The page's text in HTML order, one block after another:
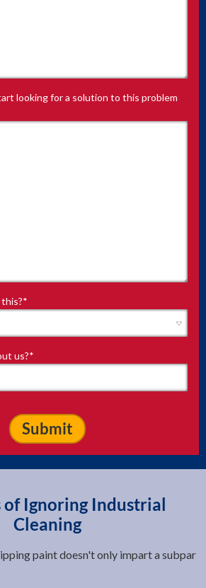
looking for a solution to this problem
*
us?*
of Ignoring Industrial
Cleaning
paint doesn't only impart a subpar